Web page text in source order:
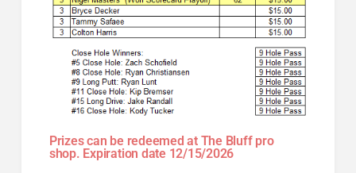
Prizes can be redeemed at The Bluff pro
shop. Expiration date 12/15/2026